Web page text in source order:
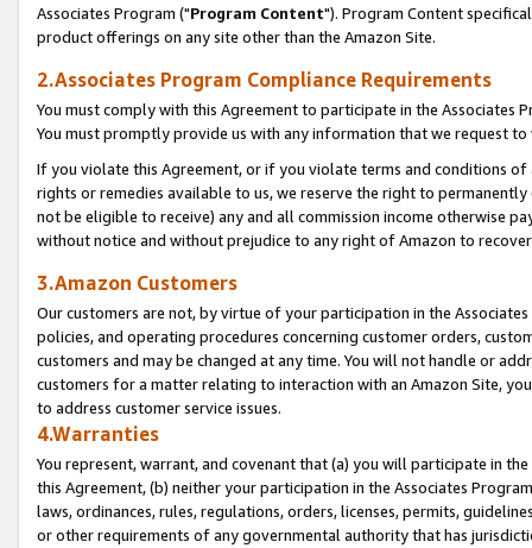
Associates Program ("Program Content"). Program Content
product offerings on any site other than the Amazon Site.
2.Associates Program Compliance Requirements
You must comply with this Agreement to participate in the Associates
You must promptly provide us with any information that we request
If you violate this Agreement, or if you violate terms and conditions
rights or remedies available to us, we reserve the right to
not be eligible to receive) any and all commission income otherwise
without notice and without prejudice to any right of Amazon to
3.Amazon Customers
Our customers are not, by virtue of your participation in the
policies, and operating procedures concerning customer orders,
customers and may be changed at any time. You will not handle or
customers for a matter relating to interaction with an Amazon Site,
to address customer service issues.
4.Warranties
You represent, warrant, and covenant that (a) you will participate in
this Agreement, (b) neither your participation in the Associates
laws, ordinances, rules, regulations, orders, licenses, permits,
or other requirements of any governmental authority that has